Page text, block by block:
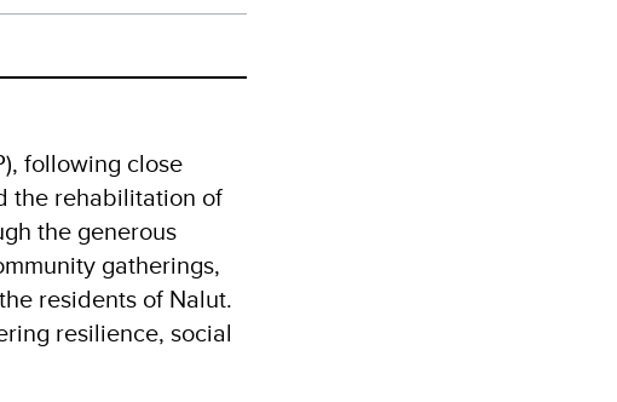
following close
the rehabilitation of
the generous
gatherings,
residents of Nalut.
resilience, social